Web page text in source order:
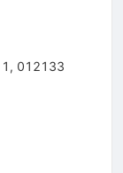
1 , 012133